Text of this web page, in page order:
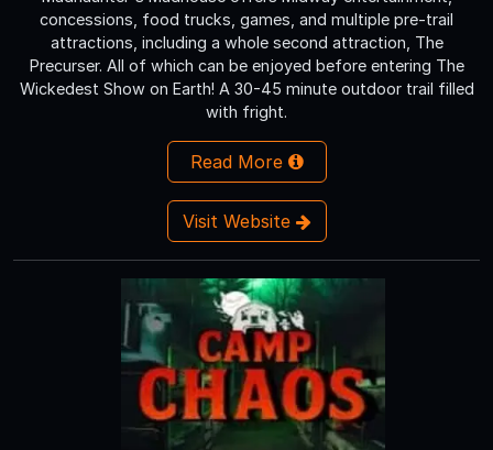
concessions, food trucks, games, and multiple pre-trail
attractions, including a whole second attraction, The
Precurser. All of which can be enjoyed before entering The
Wickedest Show on Earth! A 30-45 minute outdoor trail filled
with fright.
Read More
Visit Website